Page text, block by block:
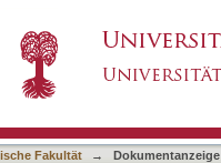
Fakultät → Dokumentanzeige